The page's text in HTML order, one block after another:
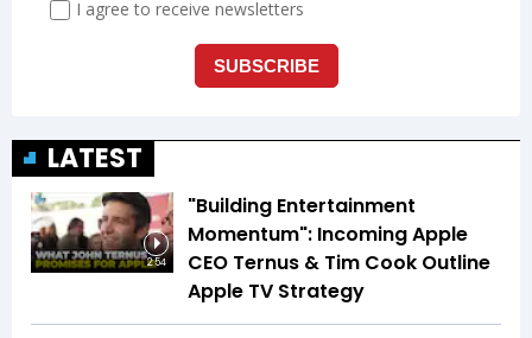
LATEST
2:54
"Building Entertainment
Momentum": Incoming Apple
CEO Ternus & Tim Cook Outline
Apple TV Strategy